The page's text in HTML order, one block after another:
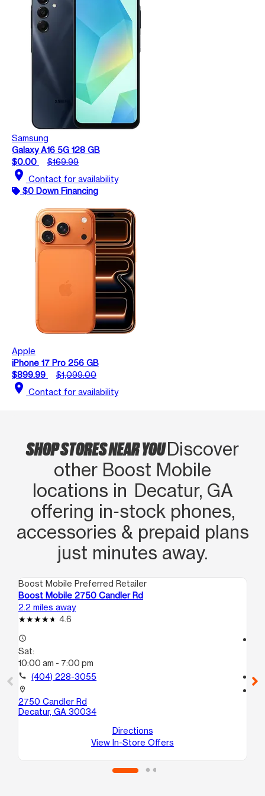
Samsung
Galaxy A16 5G 128 GB
$0.00
$169.99
location_on Contact for availability
$0 Down Financing
Apple
iPhone 17 Pro 256 GB
$899.99
$1,099.00
location_on Contact for availability
SHOP STORES NEAR YOUDiscover
other Boost Mobile
locations in Decatur, GA
offering in‑stock phones,
accessories & prepaid plans
just minutes away.
Boost Mobile Preferred Retailer
Boost Mobile 2750 Candler Rd
2.2 miles away
4.6
access_time
Sat:
10:00 am - 7:00 pm
call (404) 228-3055
location_on
2750 Candler Rd
Decatur, GA 30034
Directions
View In-Store Offers
call